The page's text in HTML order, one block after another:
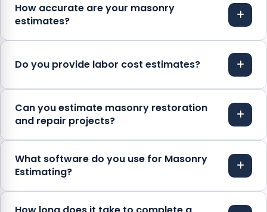
How accurate are your masonry
estimates?
Do you provide labor cost estimates?
Can you estimate masonry restoration
and repair projects?
What software do you use for Masonry
Estimating?